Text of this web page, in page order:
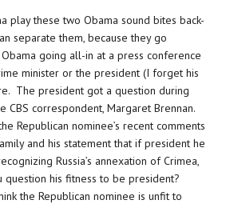
play these two Obama sound bites back-
separate them, because they go
Obama going all-in at a press conference
minister or the president (I forget his
The president got a question during
CBS correspondent, Margaret Brennan.
Republican nominee’s recent comments
and his statement that if president he
Russia’s annexation of Crimea,
question his fitness to be president?
the Republican nominee is unfit to